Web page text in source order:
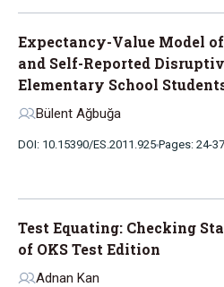
Expectancy-Value Model
and Self-Reported
Elementary School
Bülent Ağbuğa
DOI: 10.15390/ES.2011.925 Pages: 24-37
Test Equating: Checking
of OKS Test Edition
Adnan Kan